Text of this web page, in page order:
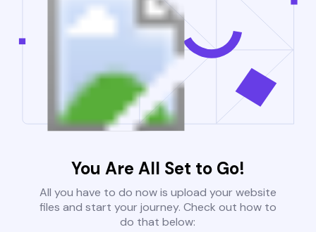
You Are All Set to Go!
All you have to do now is upload your website
files and start your journey. Check out how to
do that below: